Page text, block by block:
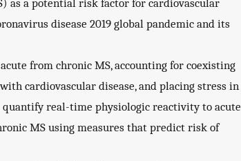
as a potential risk factor for cardiovascular
disease 2019 global pandemic and its
from chronic MS, accounting for coexisting
cardiovascular disease, and placing stress in
real-time physiologic reactivity to acute
MS using measures that predict risk of